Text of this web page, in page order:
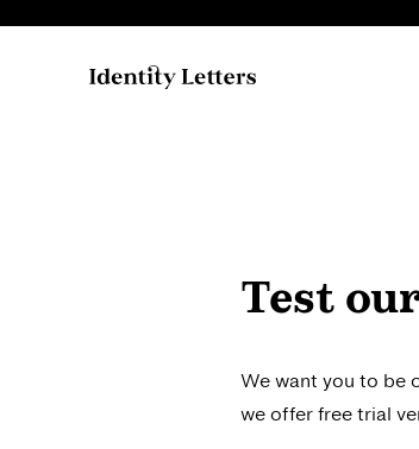
Allrounder Didone
Allrounder Grotesk Mono
Allrounder Monument
Test
We want you to be
we offer free trial